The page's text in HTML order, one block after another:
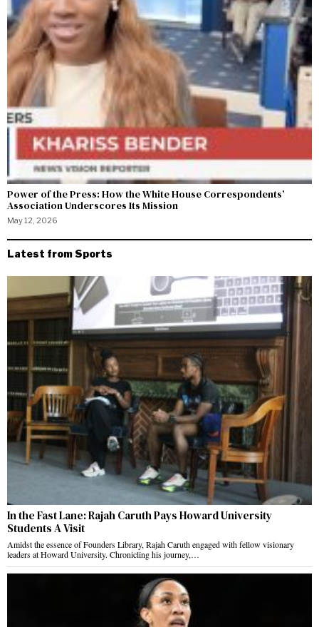
Power of the Press: How the White House Correspondents’
Association Underscores Its Mission
May 12, 2026
Latest from Sports
In the Fast Lane: Rajah Caruth Pays Howard University
Students A Visit
Amidst the essence of Founders Library, Rajah Caruth engaged with fellow visionary
leaders at Howard University. Chronicling his journey,…